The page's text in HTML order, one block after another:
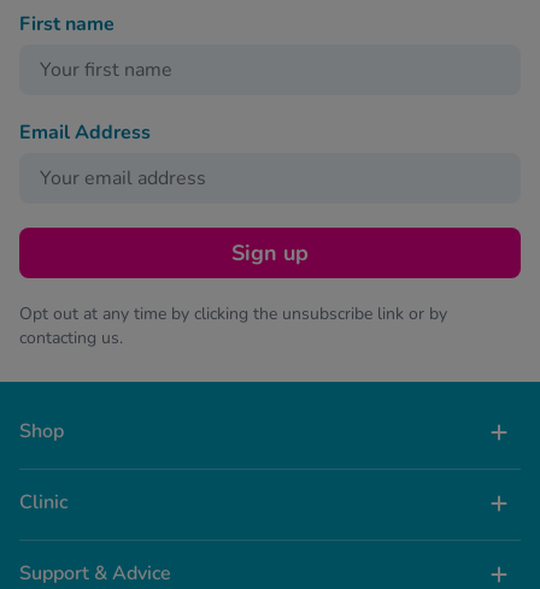
First name
Email Address
Sign up
Opt out at any time by clicking the unsubscribe link or by
contacting us.
Shop
Clinic
Support & Advice